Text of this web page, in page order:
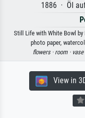
1886 · Öl
Still Life with White Bowl by
photo paper,
flowers · room · vase
View in